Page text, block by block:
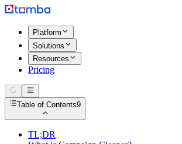
Platform
Solutions
Resources
Pricing
Table of Contents9
TL;DR